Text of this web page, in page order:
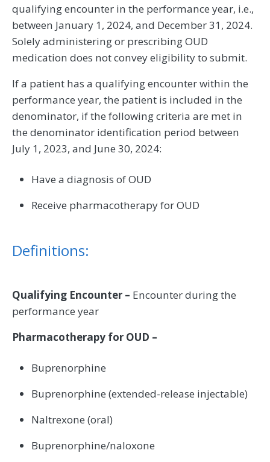
qualifying encounter in the performance year, i.e.,
between January 1, 2024, and December 31, 2024.
Solely administering or prescribing OUD
medication does not convey eligibility to submit.
If a patient has a qualifying encounter within the
performance year, the patient is included in the
denominator, if the following criteria are met in
the denominator identification period between
July 1, 2023, and June 30, 2024:
Have a diagnosis of OUD
Receive pharmacotherapy for OUD
Definitions:
Qualifying Encounter – Encounter during the
performance year
Pharmacotherapy for OUD –
Buprenorphine
Buprenorphine (extended-release injectable)
Naltrexone (oral)
Buprenorphine/naloxone